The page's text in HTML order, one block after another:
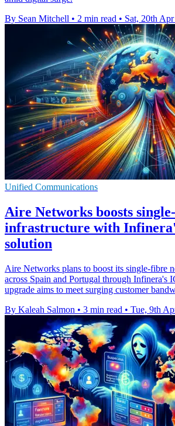
By Sean Mitchell • 2 min read • Sat, 20th
Unified Communications
Aire Networks boosts
infrastructure with
solution
Aire Networks plans to boost its single-fibre
across Spain and Portugal through Infinera's
upgrade aims to meet surging customer
By Kaleah Salmon • 3 min read • Tue, 9th